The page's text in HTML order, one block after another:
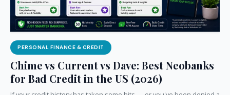
PERSONAL FINANCE & CREDIT
Chime vs Current vs Dave: Best Neobanks
for Bad Credit in the US (2026)